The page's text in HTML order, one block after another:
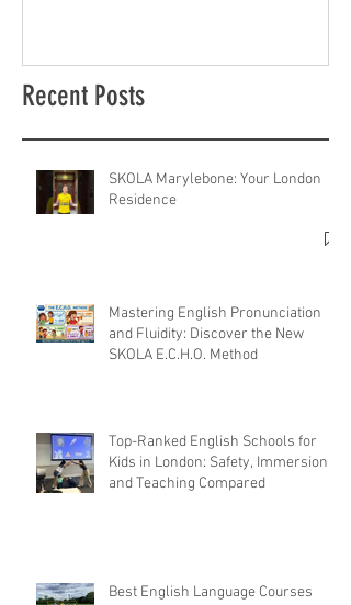
Recent Posts
SKOLA Marylebone: Your London
Residence
Mastering English Pronunciation
and Fluidity: Discover the New
SKOLA E.C.H.O. Method
Top-Ranked English Schools for
Kids in London: Safety, Immersion,
and Teaching Compared
Best English Language Courses